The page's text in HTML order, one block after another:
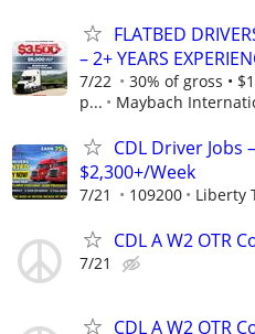
FLATBED
– 2+ YEARS
7/22
30% of gross •
p...
Maybach
CDL Driver Jobs
$2,300+/Week
7/21 109200 Liberty
CDL A W2 OTR
7/21
CDL A W2 OTR